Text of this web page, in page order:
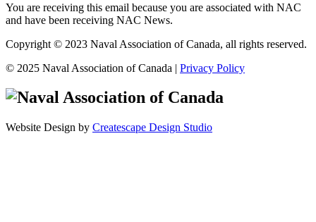
You are receiving this email because you are associated with NAC
and have been receiving NAC News.
Copyright © 2023 Naval Association of Canada, all rights reserved.
© 2025 Naval Association of Canada | Privacy Policy
Website Design by Createscape Design Studio